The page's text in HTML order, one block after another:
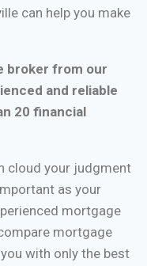
can help you make
broker from our
and reliable
20 financial
cloud your judgment
as your
mortgage
mortgage
with only the best